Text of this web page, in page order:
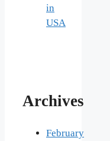
in
USA
Archives
February